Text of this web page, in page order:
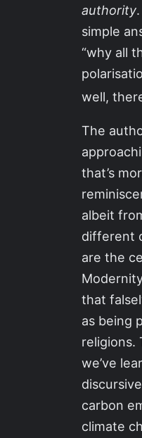
authority
simple
“why all
well,
The
that’s
albeit
different
are the
that
as being
religions.
we’ve
carbon
climate